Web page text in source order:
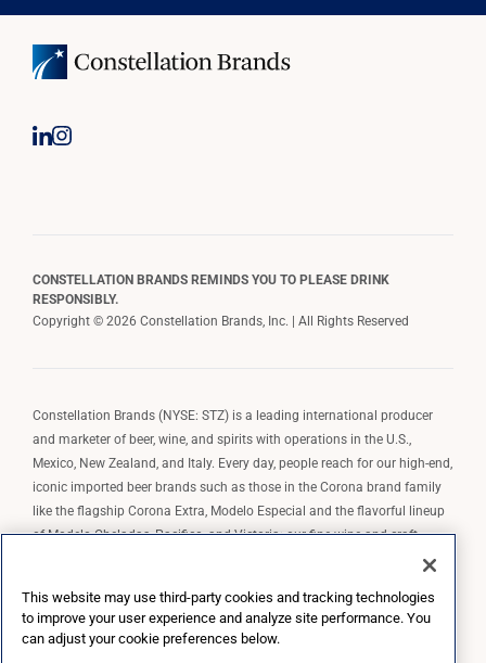
CONSTELLATION BRANDS REMINDS YOU TO PLEASE DRINK
RESPONSIBLY.
Copyright © 2026 Constellation Brands, Inc. | All Rights Reserved
Constellation Brands (NYSE: STZ) is a leading international producer
and marketer of beer, wine, and spirits with operations in the U.S.,
Mexico, New Zealand, and Italy. Every day, people reach for our high-end,
iconic imported beer brands such as those in the Corona brand family
like the flagship Corona Extra, Modelo Especial and the flavorful lineup
of Modelo Cheladas, Pacifico, and Victoria; our fine wine and craft
spirits brands, including The Prisoner Wine Company, Robert Mondavi
wine brands such as Kim Crawford. Constellation Brands, Inc. owns the
brand license for Corona and Modelo in the U.S. to import, market, and
This website may use third-party cookies and tracking technologies
to improve your user experience and analyze site performance. You
can adjust your cookie preferences below.